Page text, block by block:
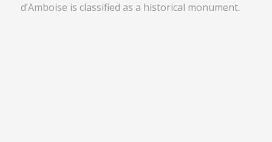
d’Amboise is classified as a historical monument.